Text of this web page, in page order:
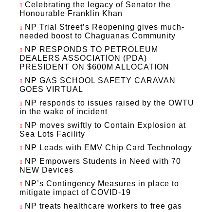
Celebrating the legacy of Senator the
Honourable Franklin Khan
NP Trial Street’s Reopening gives much-
needed boost to Chaguanas Community
NP RESPONDS TO PETROLEUM
DEALERS ASSOCIATION (PDA)
PRESIDENT ON $600M ALLOCATION
NP GAS SCHOOL SAFETY CARAVAN
GOES VIRTUAL
NP responds to issues raised by the OWTU
in the wake of incident
NP moves swiftly to Contain Explosion at
Sea Lots Facility
NP Leads with EMV Chip Card Technology
NP Empowers Students in Need with 70
NEW Devices
NP’s Contingency Measures in place to
mitigate impact of COVID-19
NP treats healthcare workers to free gas